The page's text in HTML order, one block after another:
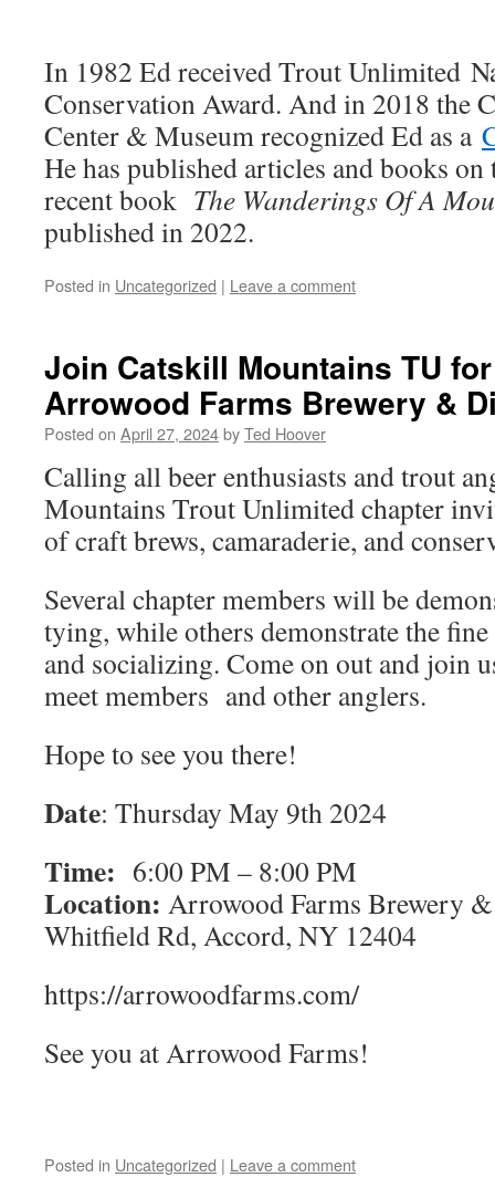
In 1982 Ed received Trout Unlimited
Conservation Award. And in 2018 the
Center & Museum recognized Ed as a
He has published articles and books
recent book The Wanderings Of A
published in 2022.
Posted in Uncategorized | Leave a comment
Join Catskill Mountains TU
Arrowood Farms Brewery &
Posted on April 27, 2024byTed Hoover
Calling all beer enthusiasts and trout
Mountains Trout Unlimited chapter
of craft brews, camaraderie, and
Several chapter members will be
tying, while others demonstrate the
and socializing. Come on out and join
meet members and other anglers.
Hope to see you there!
Date: Thursday May 9th 2024
Time: 6:00 PM – 8:00 PM
Location: Arrowood Farms Brewery
Whitfield Rd, Accord, NY 12404
https://arrowoodfarms.com/
See you at Arrowood Farms!
Posted in Uncategorized | Leave a comment